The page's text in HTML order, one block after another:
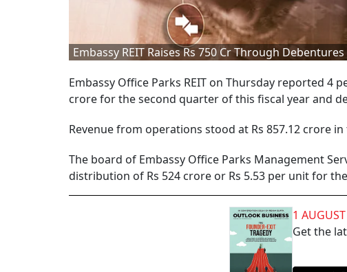
Embassy REIT Raises Rs 750 Cr Through
Embassy Office Parks REIT on Thursday reported
crore for the second quarter of this fiscal year and
Revenue from operations stood at Rs 857.12 crore
The board of Embassy Office Parks Management
distribution of Rs 524 crore or Rs 5.53 per unit for
1
Get the